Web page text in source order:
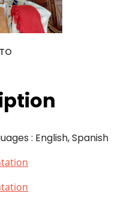
: English, Spanish